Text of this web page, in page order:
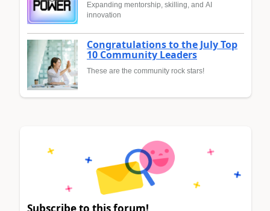
Expanding mentorship, skilling, and AI
innovation
Congratulations to the July Top
10 Community Leaders
These are the community rock stars!
Subscribe to this forum!